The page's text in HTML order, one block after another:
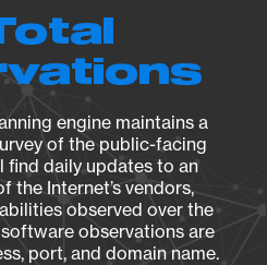
engine maintains a
of the public-facing
find daily updates to an
the Internet’s vendors,
observed over the
observations are
port, and domain name.